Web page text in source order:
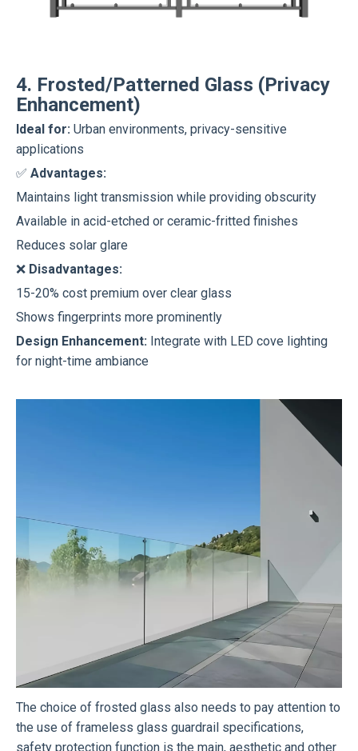
4. Frosted/Patterned Glass (Privacy
Enhancement)
Ideal for: Urban environments, privacy-sensitive
applications
✅ Advantages:
Maintains light transmission while providing obscurity
Available in acid-etched or ceramic-fritted finishes
Reduces solar glare
❌ Disadvantages:
15-20% cost premium over clear glass
Shows fingerprints more prominently
Design Enhancement: Integrate with LED cove lighting
for night-time ambiance
The choice of frosted glass also needs to pay attention to
the use of frameless glass guardrail specifications,
safety protection function is the main, aesthetic and other